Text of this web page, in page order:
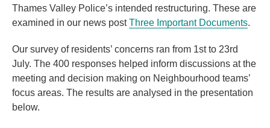
Thames Valley Police’s intended restructuring. These are
examined in our news postThree Important Documents.
Our survey of residents’ concerns ran from 1st to 23rd
July. The 400 responses helped inform discussions at the
meeting and decision making on Neighbourhood teams’
focus areas. The results are analysed in the presentation
below.